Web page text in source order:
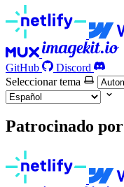
GitHub
Discord
Seleccionar tema
Patrocinado por